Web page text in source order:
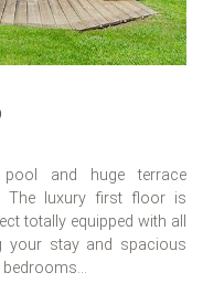
and huge terrace
The luxury first floor is
totally equipped with all
your stay and spacious